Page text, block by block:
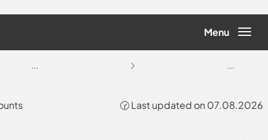
Menu
... ...
🕝 Last updated on 07.08.2026